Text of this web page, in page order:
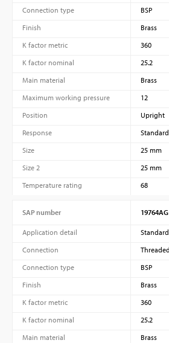
Connection type
BSP
Finish
Brass
K factor metric
360
K factor nominal
25.2
Main material
Brass
Maximum working pressure
12
Position
Upright
Response
Standard
Size
25 mm
Size 2
25 mm
Temperature rating
68
SAP number 19764AG
Application detail
Connection
Threaded
Connection type
BSP
Finish
Brass
K factor metric
360
K factor nominal
25.2
Main material
Brass